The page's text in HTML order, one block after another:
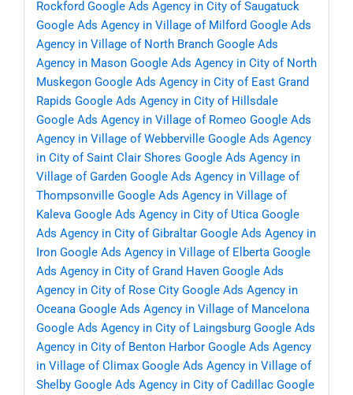
Rockford Google Ads Agency in City of Saugatuck
Google Ads Agency in Village of Milford Google Ads
Agency in Village of North Branch Google Ads
Agency in Mason Google Ads Agency in City of North
Muskegon Google Ads Agency in City of East Grand
Rapids Google Ads Agency in City of Hillsdale
Google Ads Agency in Village of Romeo Google Ads
Agency in Village of Webberville Google Ads Agency
in City of Saint Clair Shores Google Ads Agency in
Village of Garden Google Ads Agency in Village of
Thompsonville Google Ads Agency in Village of
Kaleva Google Ads Agency in City of Utica Google
Ads Agency in City of Gibraltar Google Ads Agency in
Iron Google Ads Agency in Village of Elberta Google
Ads Agency in City of Grand Haven Google Ads
Agency in City of Rose City Google Ads Agency in
Oceana Google Ads Agency in Village of Mancelona
Google Ads Agency in City of Laingsburg Google Ads
Agency in City of Benton Harbor Google Ads Agency
in Village of Climax Google Ads Agency in Village of
Shelby Google Ads Agency in City of Cadillac Google